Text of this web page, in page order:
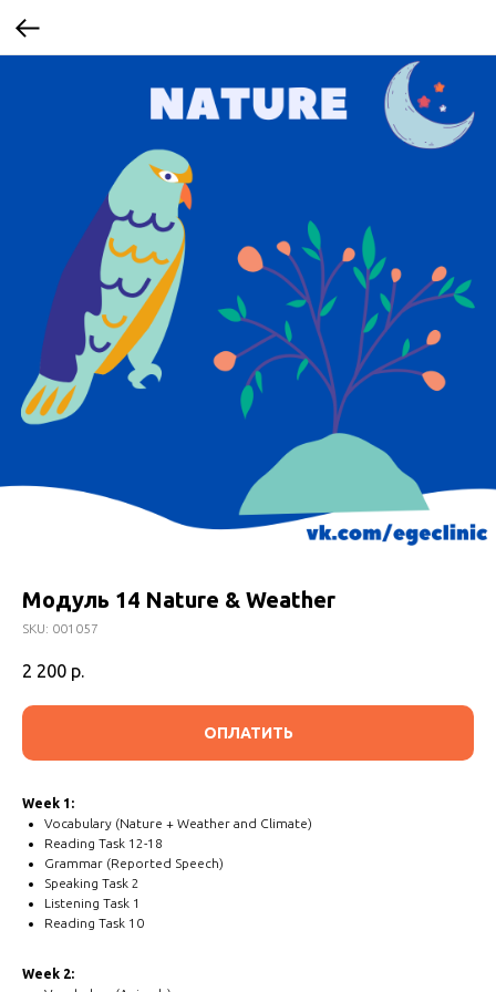
Модуль 14 Nature & Weather
SKU: 001057
2 200 р.
ОПЛАТИТЬ
Week 1:
Vocabulary (Nature + Weather and Climate)
Reading Task 12-18
Grammar (Reported Speech)
Speaking Task 2
Listening Task 1
Reading Task 10
Week 2: